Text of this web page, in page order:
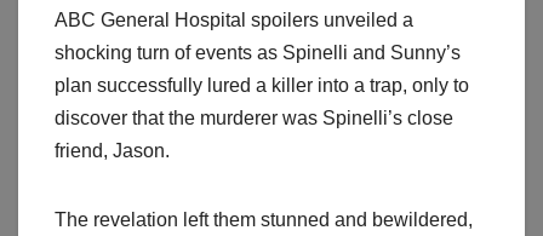
ABC General Hospital spoilers unveiled a
shocking turn of events as Spinelli and Sunny’s
plan successfully lured a killer into a trap, only to
discover that the murderer was Spinelli’s close
friend, Jason.
The revelation left them stunned and bewildered,